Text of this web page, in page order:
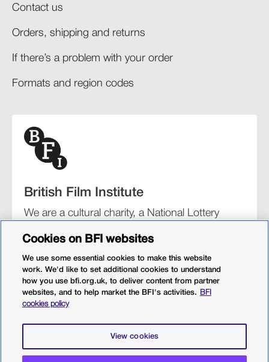
Contact us
Orders, shipping and returns​
If there’s a problem with your order​
Formats and region codes​​
British Film Institute
We are a cultural charity, a National Lottery
organisation for film and the moving image.
BFI Southbank
PoliciesWeb accessibilityCookiesSitemap
Cookies on BFI websites
We use some essential cookies to make this website
work. We'd like to set additional cookies to understand
how you use bfi.org.uk, to deliver content from partner
websites, and to help market the BFI's activities.
BFI
cookies policy
View cookies